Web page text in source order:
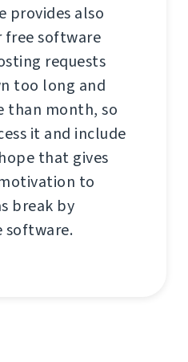
provides also
software
requests
too long and
than month, so
it and include
that gives
to
break by
software.